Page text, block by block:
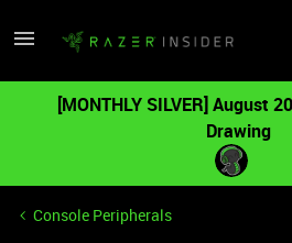
[MONTHLY SILVER] August
Drawing
Console Peripherals